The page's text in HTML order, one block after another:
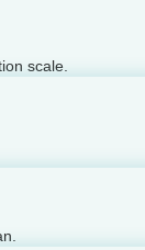
scale.